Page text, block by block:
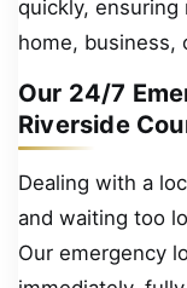
quickly,
home, business,
Our 24/7
Riverside
Dealing with a
and waiting too
Our emergency